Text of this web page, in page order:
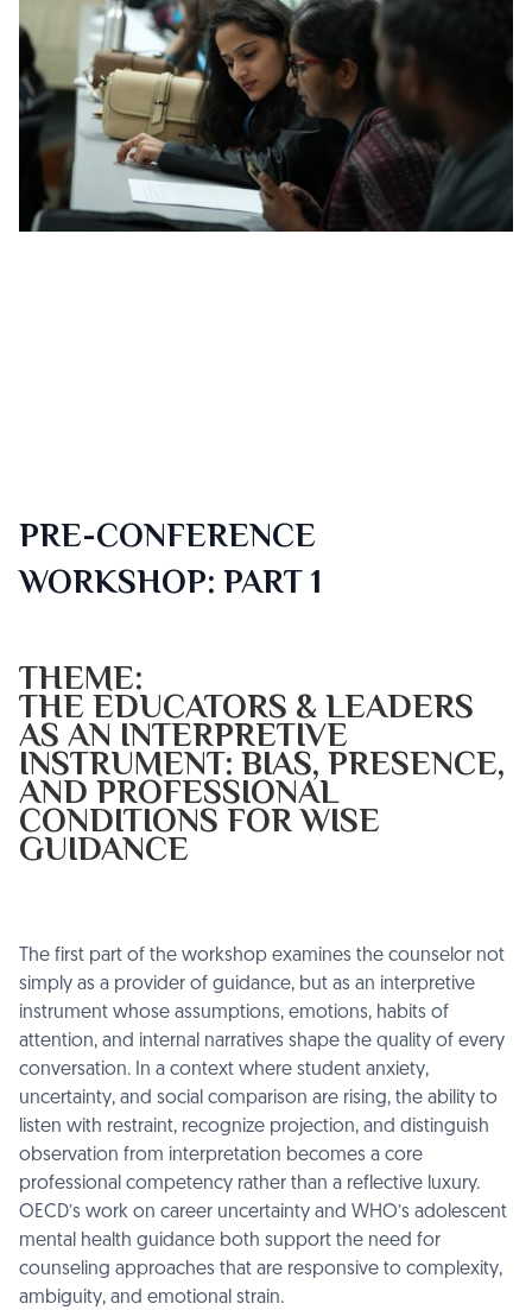
PRE-CONFERENCE
WORKSHOP: PART 1
THEME:
THE EDUCATORS & LEADERS
AS AN INTERPRETIVE
INSTRUMENT: BIAS, PRESENCE,
AND PROFESSIONAL
CONDITIONS FOR WISE
GUIDANCE
The first part of the workshop examines the counselor not
simply as a provider of guidance, but as an interpretive
instrument whose assumptions, emotions, habits of
attention, and internal narratives shape the quality of every
conversation. In a context where student anxiety,
uncertainty, and social comparison are rising, the ability to
listen with restraint, recognize projection, and distinguish
observation from interpretation becomes a core
professional competency rather than a reflective luxury.
OECD’s work on career uncertainty and WHO’s adolescent
mental health guidance both support the need for
counseling approaches that are responsive to complexity,
ambiguity, and emotional strain.